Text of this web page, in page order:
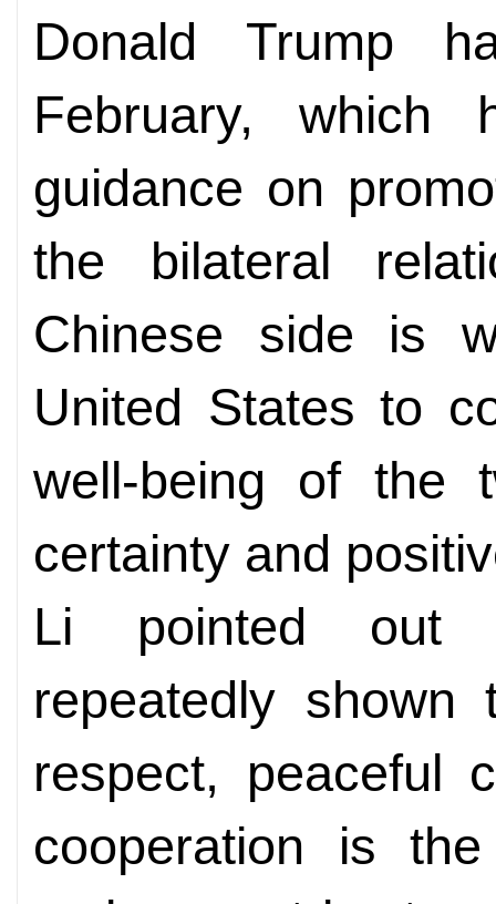
Donald Trump
February, which
guidance on
the bilateral
Chinese side is
United States to
well-being of the
certainty and
Li pointed out
repeatedly shown
respect, peaceful
cooperation is